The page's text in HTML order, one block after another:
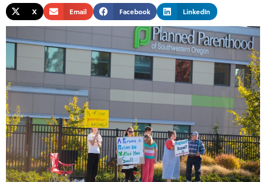
X Email Facebook LinkedIn